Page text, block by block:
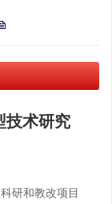
技术研究
研和教改项目